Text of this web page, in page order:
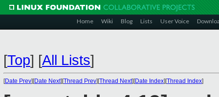
Home Wiki Blog Lists User Voice
[Top] [All Lists]
[Date Prev][Date Next][Thread Prev][Thread Next][Date Index][Thread Index]